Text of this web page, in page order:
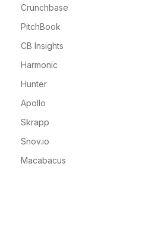
Crunchbase
PitchBook
CB Insights
Harmonic
Hunter
Apollo
Skrapp
Snov.io
Macabacus